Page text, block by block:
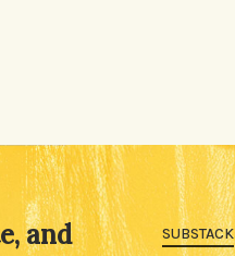
and
SUBSTACK